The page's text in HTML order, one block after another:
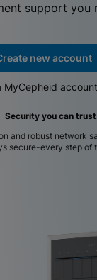
support you
new account
MyCepheid
Security you can
and robust network
secure-every step of